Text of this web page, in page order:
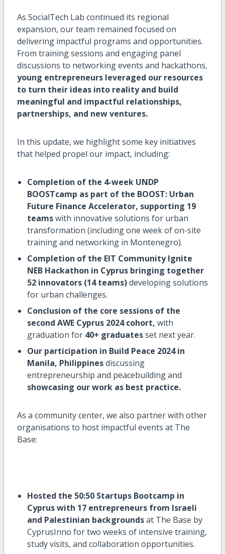
As SocialTech Lab continued its regional
expansion, our team remained focused on
delivering impactful programs and opportunities.
From training sessions and engaging panel
discussions to networking events and hackathons,
young entrepreneurs leveraged our resources
to turn their ideas into reality and build
meaningful and impactful relationships,
partnerships, and new ventures.
In this update, we highlight some key initiatives
that helped propel our impact, including:
Completion of the 4-week UNDP
BOOSTcamp as part of the BOOST: Urban
Future Finance Accelerator, supporting 19
teamswith innovative solutions for urban
transformation (including one week of on-site
training and networking in Montenegro).
Completion of the EIT Community Ignite
NEB Hackathon in Cyprus bringing together
52 innovators (14 teams)developing solutions
for urban challenges.
Conclusion of the core sessions of the
second AWE Cyprus 2024 cohort, with
graduation for 40+ graduatesset next year.
Our participation in Build Peace 2024 in
Manila, Philippinesdiscussing
entrepreneurship and peacebuilding and
showcasing our work as best practice.
As a community center, we also partner with other
organisations to host impactful events at The
Base:
Hosted the 50:50 Startups Bootcamp in
Cyprus with 17 entrepreneurs from Israeli
and Palestinian backgroundsat The Base by
CyprusInno for two weeks of intensive training,
study visits, and collaboration opportunities.